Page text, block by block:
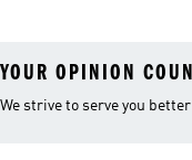
YOUR OPINION
We strive to serve you